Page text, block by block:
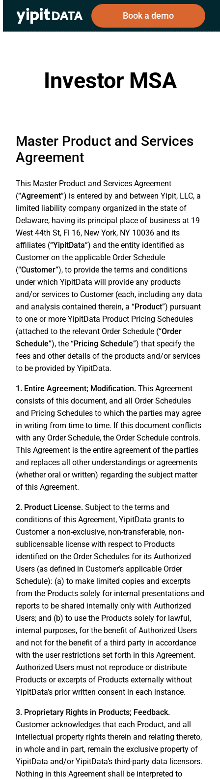
Book a demo
Public
Private
Book a demo
Investor MSA
Master Product and Services
Agreement
This Master Product and Services Agreement
(“Agreement”) is entered by and between Yipit, LLC, a
limited liability company organized in the state of
Delaware, having its principal place of business at 19
West 44th St, Fl 16, New York, NY 10036 and its
affiliates (“YipitData”) and the entity identified as
Customer on the applicable Order Schedule
(“Customer”), to provide the terms and conditions
under which YipitData will provide any products
and/or services to Customer (each, including any data
and analysis contained therein, a “Product”) pursuant
to one or more YipitData Product Pricing Schedules
(attached to the relevant Order Schedule (“Order
Schedule”), the “Pricing Schedule”) that specify the
fees and other details of the products and/or services
to be provided by YipitData.
1. Entire Agreement; Modification. This Agreement
consists of this document, and all Order Schedules
and Pricing Schedules to which the parties may agree
in writing from time to time. If this document conflicts
with any Order Schedule, the Order Schedule controls.
This Agreement is the entire agreement of the parties
and replaces all other understandings or agreements
(whether oral or written) regarding the subject matter
of this Agreement.
2. Product License. Subject to the terms and
conditions of this Agreement, YipitData grants to
Customer a non-exclusive, non-transferable, non-
sublicensable license with respect to Products
identified on the Order Schedules for its Authorized
Users (as defined in Customer’s applicable Order
Schedule): (a) to make limited copies and excerpts
from the Products solely for internal presentations and
reports to be shared internally only with Authorized
Users; and (b) to use the Products solely for lawful,
internal purposes, for the benefit of Authorized Users
and not for the benefit of a third party in accordance
with the user restrictions set forth in this Agreement.
Authorized Users must not reproduce or distribute
Products or excerpts of Products externally without
YipitData’s prior written consent in each instance.
3. Proprietary Rights in Products; Feedback.
Customer acknowledges that each Product, and all
intellectual property rights therein and relating thereto,
in whole and in part, remain the exclusive property of
YipitData and/or YipitData’s third-party data licensors.
Nothing in this Agreement shall be interpreted to